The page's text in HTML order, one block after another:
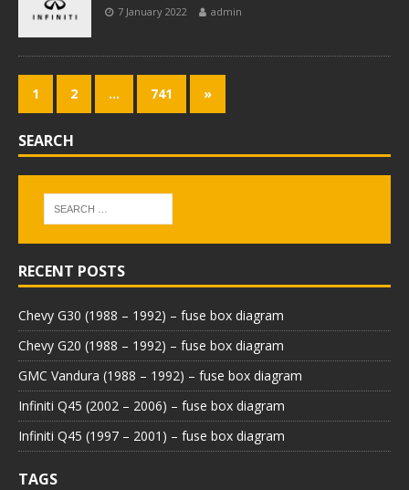
7 January 2022 admin
1 2 … 741 »
SEARCH
RECENT POSTS
Chevy G30 (1988 – 1992) – fuse box diagram
Chevy G20 (1988 – 1992) – fuse box diagram
GMC Vandura (1988 – 1992) – fuse box diagram
Infiniti Q45 (2002 – 2006) – fuse box diagram
Infiniti Q45 (1997 – 2001) – fuse box diagram
TAGS